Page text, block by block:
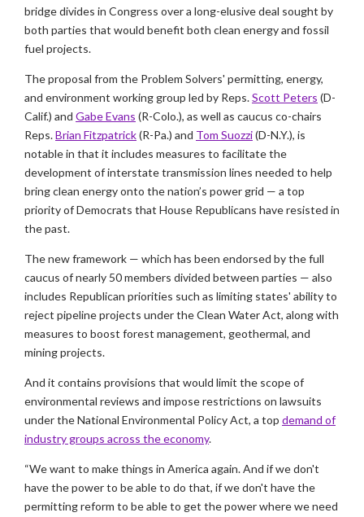
bridge divides in Congress over a long-elusive deal sought by
both parties that would benefit both clean energy and fossil
fuel projects.
The proposal from the Problem Solvers' permitting, energy,
and environment working group led by Reps.Scott Peters (D-
Calif.) and Gabe Evans (R-Colo.), as well as caucus co-chairs
Reps.Brian Fitzpatrick(R-Pa.) and Tom Suozzi(D-N.Y.), is
notable in that it includes measures to facilitate the
development of interstate transmission lines needed to help
bring clean energy onto the nation’s power grid — a top
priority of Democrats that House Republicans have resisted in
the past.
The new framework — which has been endorsed by the full
caucus of nearly 50 members divided between parties — also
includes Republican priorities such as limiting states' ability to
reject pipeline projects under the Clean Water Act, along with
measures to boost forest management, geothermal, and
mining projects.
And it contains provisions that would limit the scope of
environmental reviews and impose restrictions on lawsuits
under the National Environmental Policy Act, a top demand of
industry groups across the economy.
“We want to make things in America again. And if we don't
have the power to be able to do that, if we don't have the
permitting reform to be able to get the power where we need